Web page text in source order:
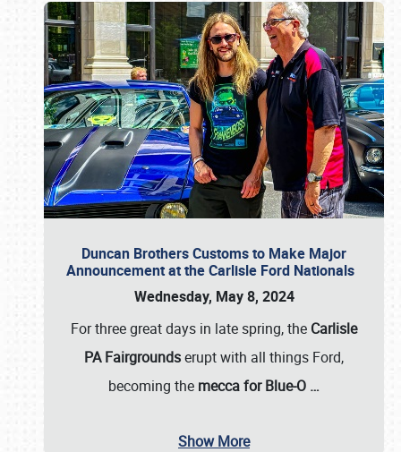
Duncan Brothers Customs to Make Major
Announcement at the Carlisle Ford Nationals
Wednesday, May 8, 2024
For three great days in late spring, the Carlisle
PA Fairgroundserupt with all things Ford,
becoming the mecca for Blue-O …
Show More